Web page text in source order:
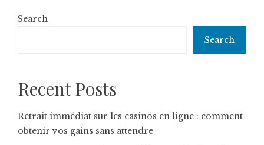
Search
Search
Recent Posts
Retrait immédiat sur les casinos en ligne : comment
obtenir vos gains sans attendre